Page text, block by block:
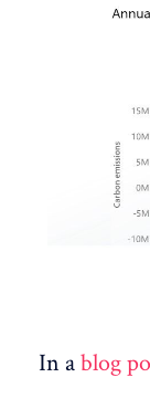
In ablog